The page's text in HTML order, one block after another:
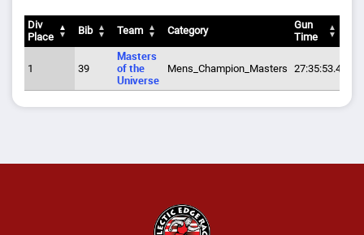
Div
Place
Bib Team Category
Gun
Time
Place
Team
Time
1
39
Masters
of the
Universe
Mens_Champion_Masters 27:35:53.4